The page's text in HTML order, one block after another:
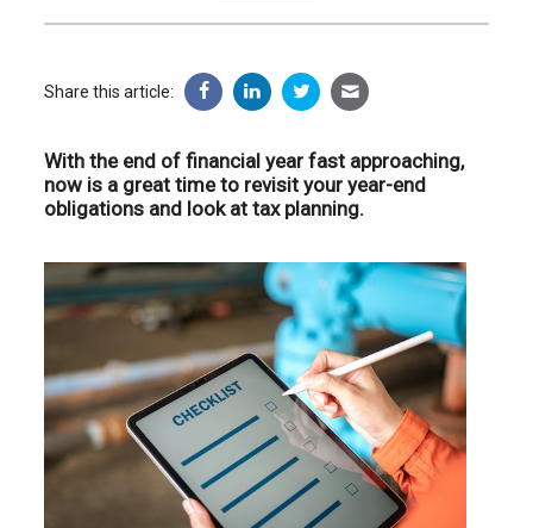
Share this article:
With the end of financial year fast approaching,
now is a great time to revisit your year-end
obligations and look at tax planning.